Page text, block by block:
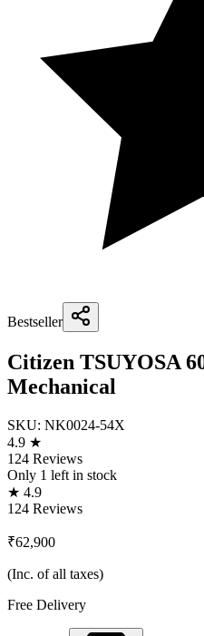
Bestseller
Citizen TSUYOSA
Mechanical
SKU: NK0024-54X
4.9 ★
124 Reviews
Only 1 left in stock
★ 4.9
124 Reviews
₹62,900
(Inc. of all taxes)
Free Delivery